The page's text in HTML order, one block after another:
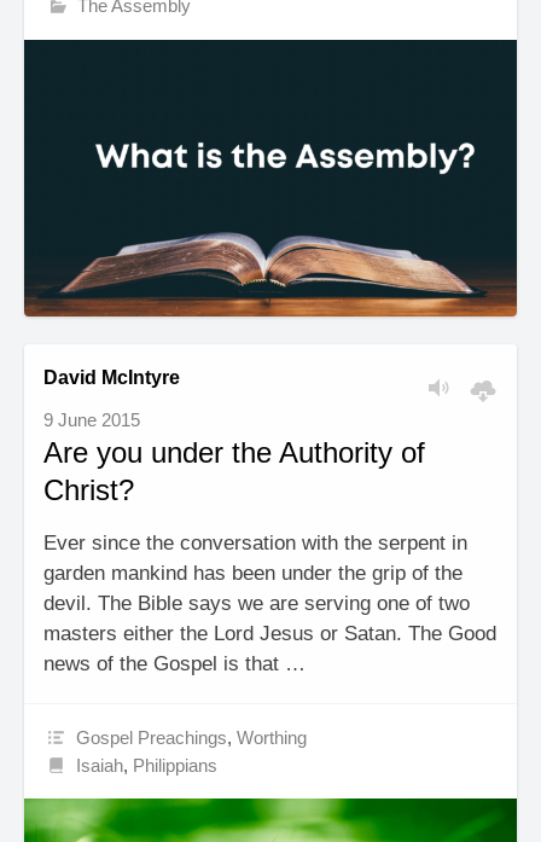
The Assembly
David McIntyre
9 June 2015
Are you under the Authority of
Christ?
Ever since the conversation with the serpent in
garden mankind has been under the grip of the
devil. The Bible says we are serving one of two
masters either the Lord Jesus or Satan. The Good
news of the Gospel is that …
Gospel Preachings,Worthing
Isaiah, Philippians